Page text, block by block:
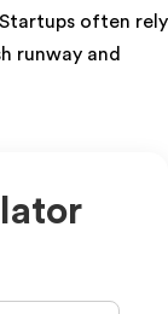
often rely
runway and